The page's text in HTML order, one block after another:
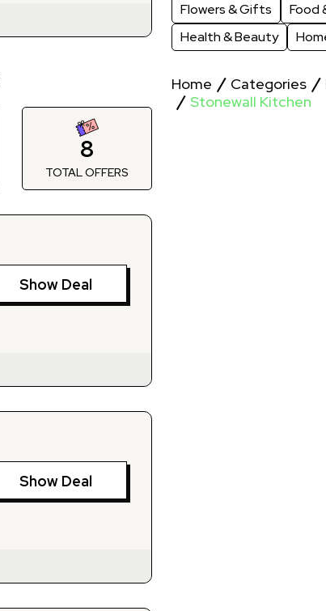
8
TOTAL OFFERS
Show Deal
Show Deal
Flowers & Gifts
Food
Health & Beauty
Home Categories
Stonewall Kitchen